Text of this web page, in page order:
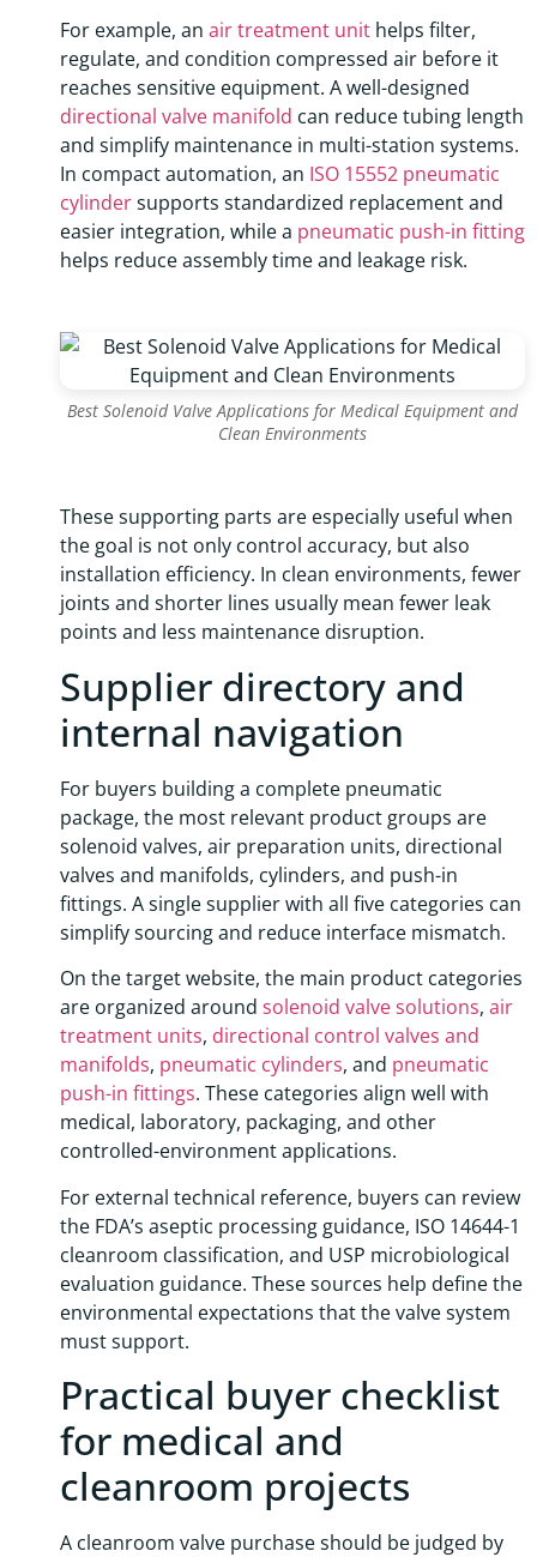
For example, an air treatment unit helps filter,
regulate, and condition compressed air before it
reaches sensitive equipment. A well-designed
directional valve manifold can reduce tubing length
and simplify maintenance in multi-station systems.
In compact automation, an ISO 15552 pneumatic
cylindersupports standardized replacement and
easier integration, while a pneumatic push-in fitting
helps reduce assembly time and leakage risk.
Best Solenoid Valve Applications for Medical Equipment and
Clean Environments
These supporting parts are especially useful when
the goal is not only control accuracy, but also
installation efficiency. In clean environments, fewer
joints and shorter lines usually mean fewer leak
points and less maintenance disruption.
Supplier directory and
internal navigation
For buyers building a complete pneumatic
package, the most relevant product groups are
solenoid valves, air preparation units, directional
valves and manifolds, cylinders, and push-in
fittings. A single supplier with all five categories can
simplify sourcing and reduce interface mismatch.
On the target website, the main product categories
are organized around solenoid valve solutions, air
treatment units, directional control valves and
manifolds, pneumatic cylinders, and pneumatic
push-in fittings. These categories align well with
medical, laboratory, packaging, and other
controlled-environment applications.
For external technical reference, buyers can review
the FDA’s aseptic processing guidance, ISO 14644-1
cleanroom classification, and USP microbiological
evaluation guidance. These sources help define the
environmental expectations that the valve system
must support.
Practical buyer checklist
for medical and
cleanroom projects
A cleanroom valve purchase should be judged by